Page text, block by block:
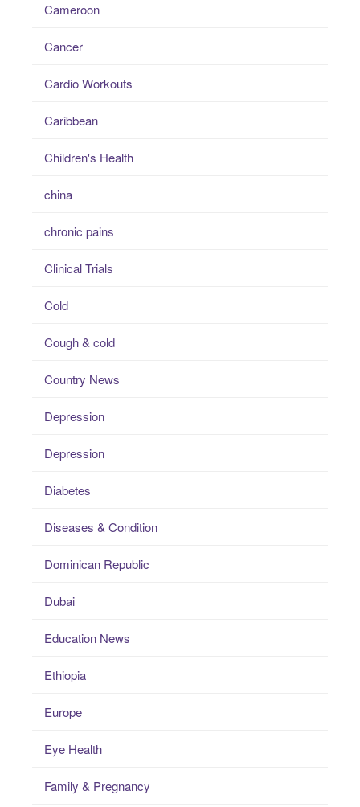
Cameroon
Cancer
Cardio Workouts
Caribbean
Children's Health
china
chronic pains
Clinical Trials
Cold
Cough & cold
Country News
Depression
Depression
Diabetes
Diseases & Condition
Dominican Republic
Dubai
Education News
Ethiopia
Europe
Eye Health
Family & Pregnancy